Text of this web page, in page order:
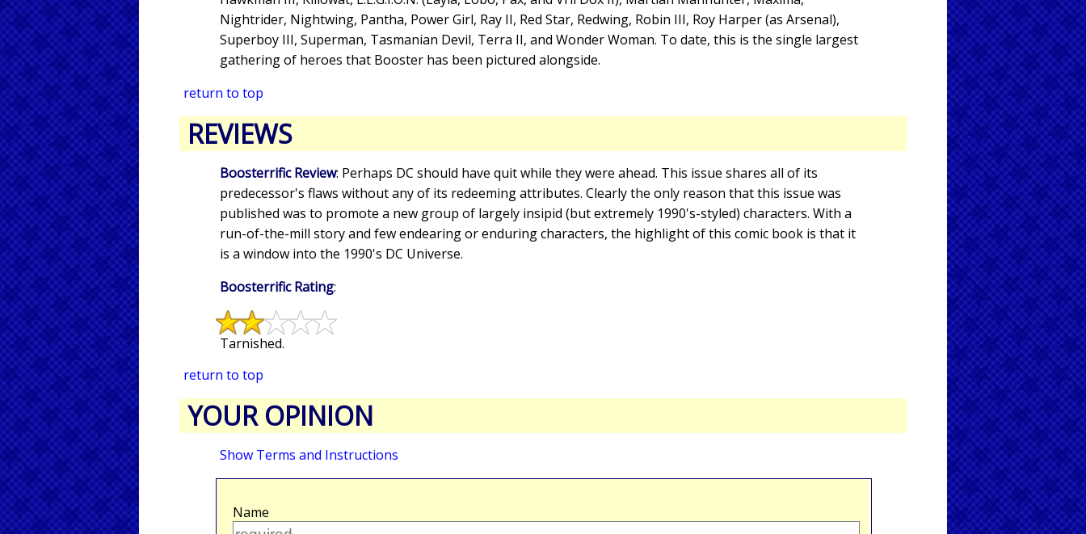
Nightrider, Nightwing, Pantha, Power Girl, Ray II, Red Star, Redwing, Robin III, Roy Harper (as Arsenal),
Superboy III, Superman, Tasmanian Devil, Terra II, and Wonder Woman. To date, this is the single largest
gathering of heroes that Booster has been pictured alongside.
return to top
REVIEWS
Boosterrific Review: Perhaps DC should have quit while they were ahead. This issue shares all of its
predecessor's flaws without any of its redeeming attributes. Clearly the only reason that this issue was
published was to promote a new group of largely insipid (but extremely 1990's-styled) characters. With a
run-of-the-mill story and few endearing or enduring characters, the highlight of this comic book is that it
is a window into the 1990's DC Universe.
Boosterrific Rating:
Tarnished.
return to top
YOUR OPINION
Show Terms and Instructions
Name